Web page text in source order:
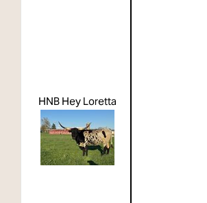
HNB Hey Loretta